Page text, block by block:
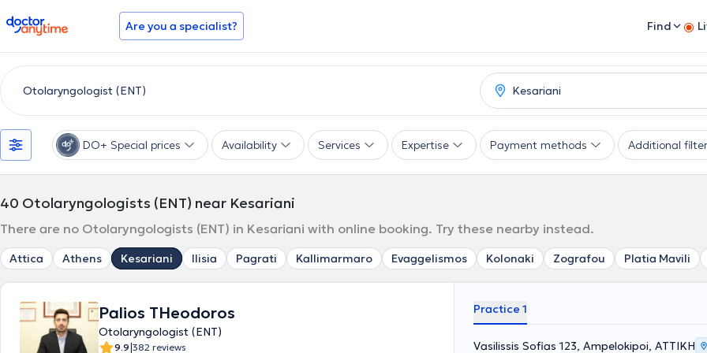
doctoranytime Are you a specialist? Find
DO+ Special prices Availability Services Expertise Payment methods Additional
40 Otolaryngologists (ENT) near Kesariani
There are no Otolaryngologists (ENT) in Kesariani with online booking. Try these nearby instead.
Attica Athens Kesariani Ilisia Pagrati Kallimarmaro Evaggelismos Kolonaki Zografou Platia Mavili
Palios THeodoros
Otolaryngologist (ENT)
9.9|382 reviews
Practice 1
Vasilissis Sofias 123, Ampelokipoi, ΑΤΤΙΚΗ